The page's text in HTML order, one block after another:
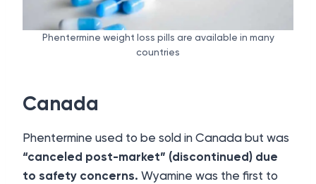
Phentermine weight loss pills are available in many
countries
Canada
Phentermine used to be sold in Canada but was
“canceled post-market” (discontinued) due
to safety concerns. Wyamine was the first to